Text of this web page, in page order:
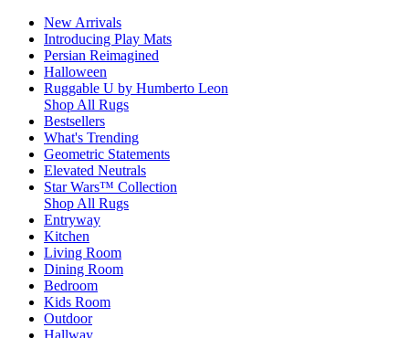
New Arrivals
Introducing Play Mats
Persian Reimagined
Halloween
Ruggable U by Humberto Leon
Shop All Rugs
Bestsellers
What's Trending
Geometric Statements
Elevated Neutrals
Star Wars™ Collection
Shop All Rugs
Entryway
Kitchen
Living Room
Dining Room
Bedroom
Kids Room
Outdoor
Hallway